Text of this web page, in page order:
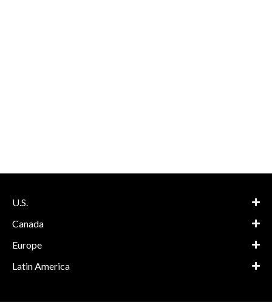
U.S.
Canada
Europe
Latin America